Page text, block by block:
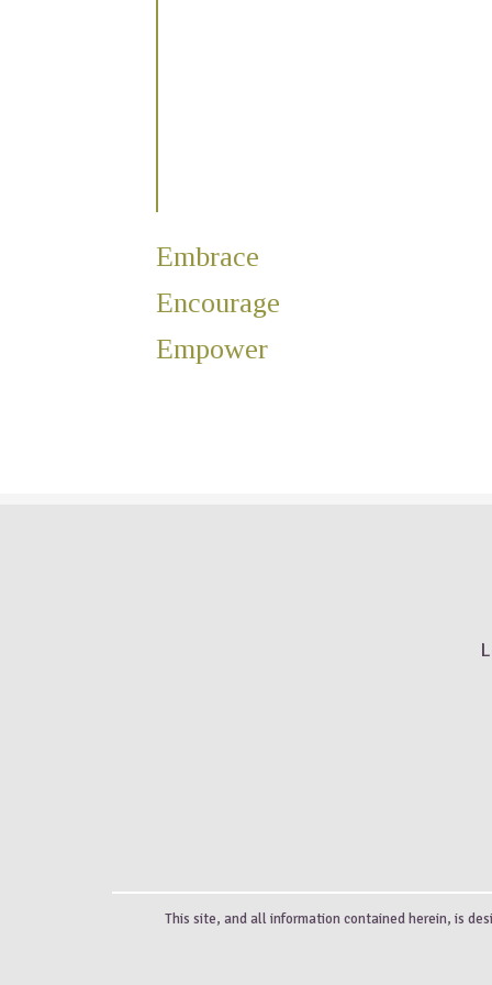
Embrace
Encourage
Empower
This site, and all information contained herein, is